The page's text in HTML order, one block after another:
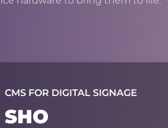
CMS FOR DIGITAL SIGNAGE
SHO